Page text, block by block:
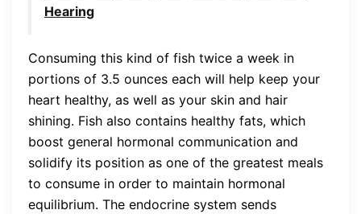
Hearing
Consuming this kind of fish twice a week in
portions of 3.5 ounces each will help keep your
heart healthy, as well as your skin and hair
shining. Fish also contains healthy fats, which
boost general hormonal communication and
solidify its position as one of the greatest meals
to consume in order to maintain hormonal
equilibrium. The endocrine system sends